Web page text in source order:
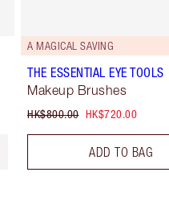
A MAGICAL SAVING
THE ESSENTIAL EYE TOOLS
Makeup Brushes
HK$800.00 HK$720.00
ADD TO BAG